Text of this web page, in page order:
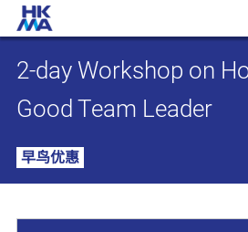
2-day Workshop on How to be a
2-day Workshop on
Good Team Leader
早鸟优惠